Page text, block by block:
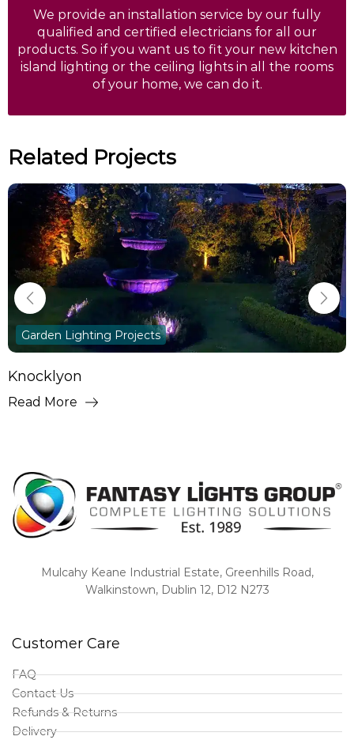
We provide an installation service by our fully
qualified and certified electricians for all our
products. So if you want us to fit your new kitchen
island lighting or the ceiling lights in all the rooms
of your home, we can do it.
Related Projects
Garden Lighting Projects
Knocklyon
Read More
Mulcahy Keane Industrial Estate, Greenhills Road,
Walkinstown, Dublin 12, D12 N273
Customer Care
FAQ
Contact Us
Refunds & Returns
Delivery